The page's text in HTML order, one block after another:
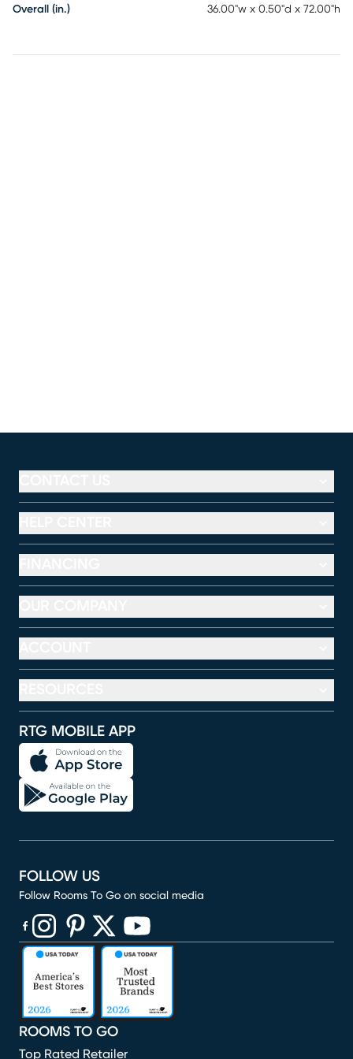
Overall (in.) 36.00"w x 0.50"d x 72.00"h
RTG MOBILE APP
ROOMS TO GO
Top Rated Retailer
FOLLOW US
Follow Rooms To Go on social media
(opens in new window)
(opens in new window)
(opens in new window)
(opens in new window)
(opens in new window)